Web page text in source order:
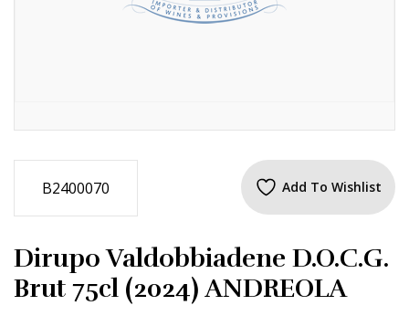
B2400070 Add To Wishlist
Dirupo Valdobbiadene D.O.C.G.
Brut 75cl (2024) ANDREOLA